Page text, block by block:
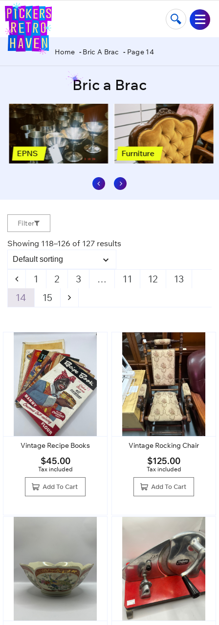
Home Bric A Brac Page 14
Bric a Brac
EPNS Furniture
Filter
Showing 118–126 of 127 results
1 2 3 … 11 12
13
14
15
Vintage Recipe Books
$45.00
Tax included
Add To Cart
Vintage Rocking Chair
$125.00
Tax included
Add To Cart